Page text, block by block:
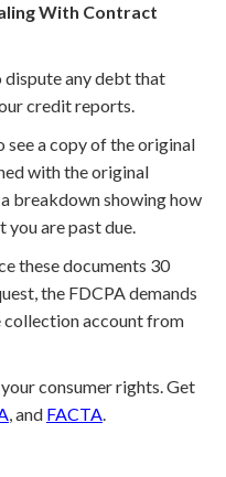
With Contract
dispute any debt that
credit reports.
see a copy of the original
with the original
breakdown showing how
you are past due.
these documents 30
the FDCPA demands
collection account from
consumer rights. Get
, and FACTA.